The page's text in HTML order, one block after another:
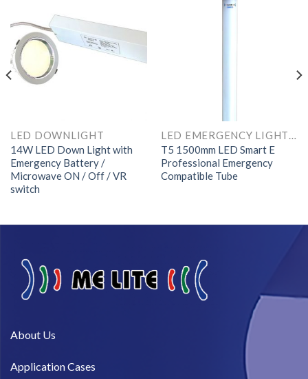
LED DOWNLIGHT
14W LED Down Light with
Emergency Battery /
Microwave ON / Off / VR
switch
LED EMERGENCY LIGHTS AND COMPONENTS
T5 1500mm LED Smart E
Professional Emergency
Compatible Tube
About Us​
Application Cases